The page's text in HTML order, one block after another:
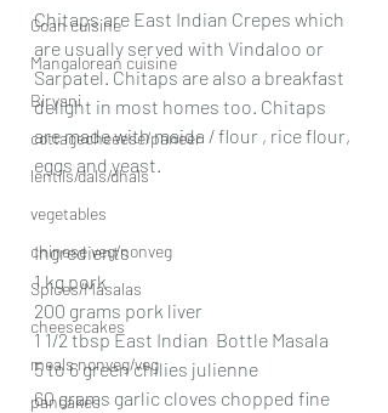
Goan cuisine
Mangalorean cuisine
Biryani
cottagecheeese/paneer
lentils/dals/dhals
vegetables
chinese veg/nonveg
Spices/Masalas
cheesecakes
meals nonveg/veg
pancakes
Chitaps are East Indian Crepes which
are usually served with Vindaloo or
Sarpatel. Chitaps are also a breakfast
delight in most homes too. Chitaps
are made with maida / flour , rice flour,
eggs and yeast.
Ingredients
1 kg pork
200 grams pork liver
1 1/2 tbsp East Indian  Bottle Masala
5 to 6 green chilies julienne
60 grams garlic cloves chopped fine